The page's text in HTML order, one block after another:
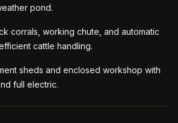
pond.
corrals, working chute, and automatic
cattle handling.
sheds and enclosed workshop with
full electric.